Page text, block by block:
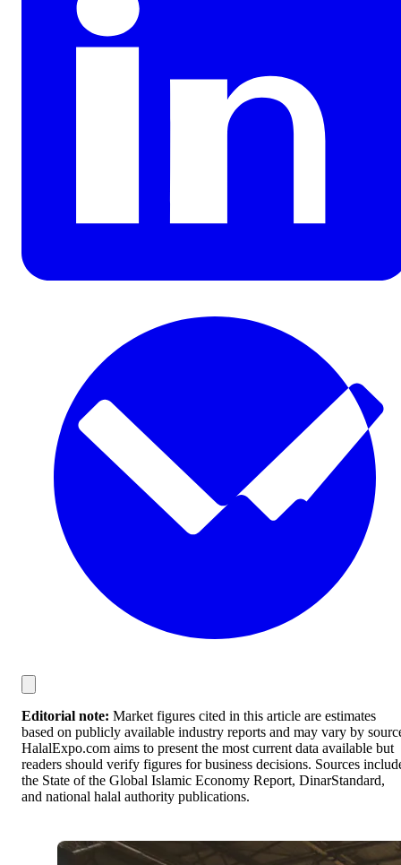
Editorial note: Market figures cited in this article are estimates
based on publicly available industry reports and may vary by
HalalExpo.com aims to present the most current data available but
readers should verify figures for business decisions. Sources
the State of the Global Islamic Economy Report, DinarStandard,
and national halal authority publications.